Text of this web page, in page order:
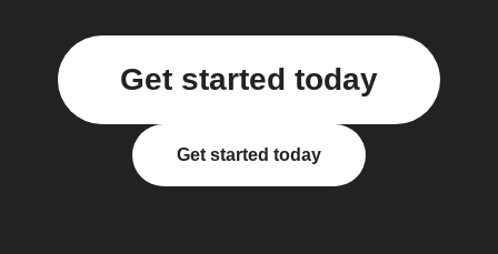
Get started today
Get started today